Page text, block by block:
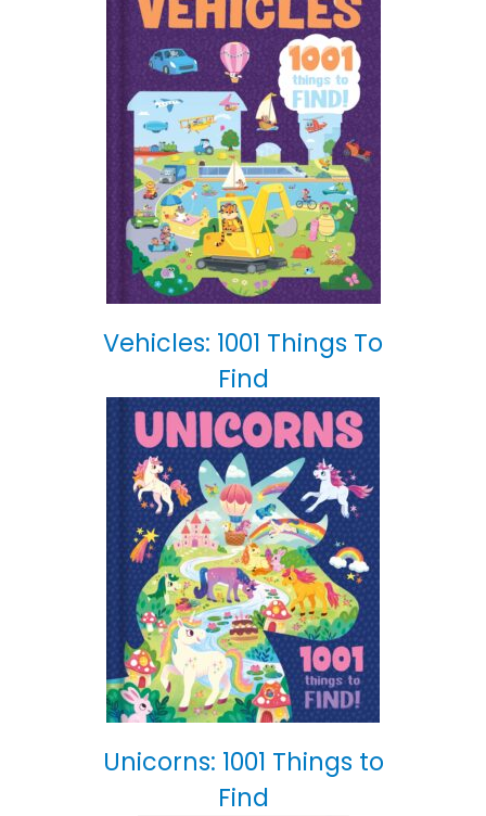
Vehicles: 1001 Things To
Find
Unicorns: 1001 Things to
Find